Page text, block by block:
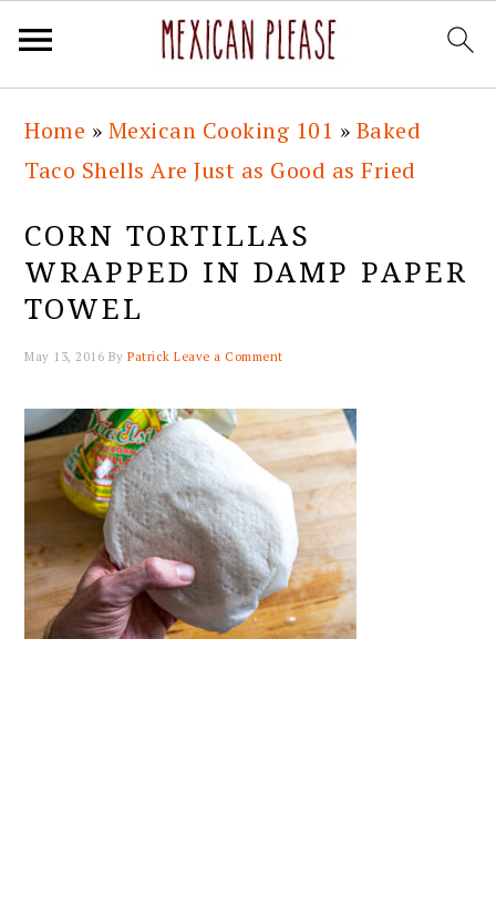
primary
navigation
main
content
primary
sidebar
footer
Home » Mexican Cooking 101 » Baked
Taco Shells Are Just as Good as Fried
CORN TORTILLAS
WRAPPED IN DAMP PAPER
TOWEL
May 13, 2016 ByPatrick Leave a Comment